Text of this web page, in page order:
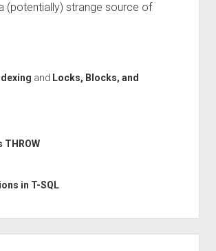
(potentially) strange source of
and Locks, Blocks, and
THROW
in T-SQL